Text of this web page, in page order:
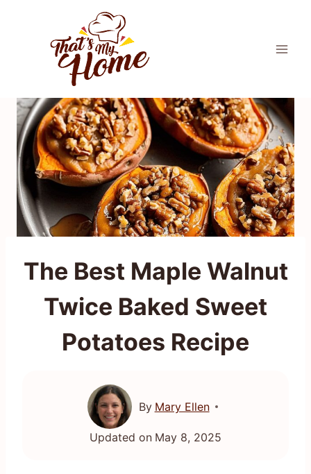
The Best Maple Walnut
Twice Baked Sweet
Potatoes Recipe
By Mary Ellen
Updated on May 8, 2025